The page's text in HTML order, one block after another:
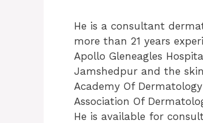
He is a consultant
more than 21 years
Apollo Gleneagles
Jamshedpur and the
Academy Of
Association Of
He is available for